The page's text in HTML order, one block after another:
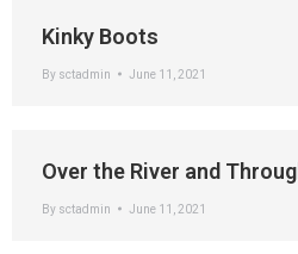
Kinky Boots
By sctadmin June 11, 2021
Over the River and
By sctadmin June 11, 2021